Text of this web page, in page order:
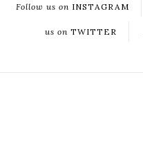
Follow us on INSTAGRAM
us on TWITTER